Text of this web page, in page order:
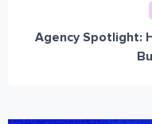
Agency Spotlight: